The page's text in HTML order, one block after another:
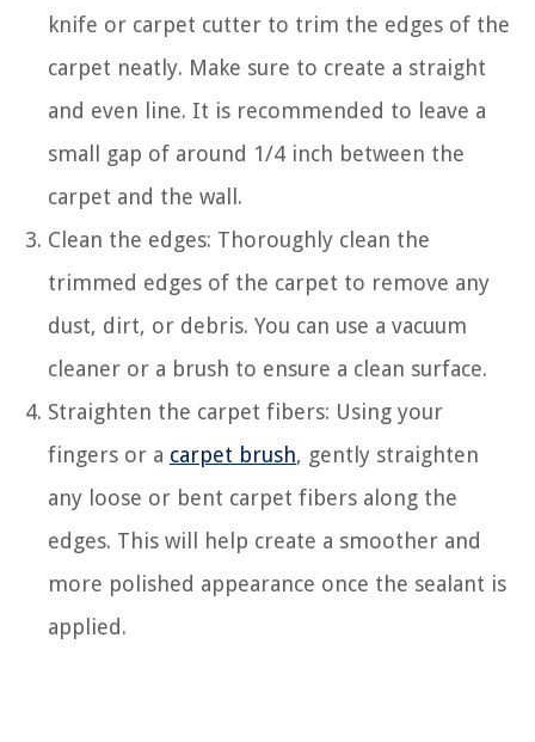
knife or carpet cutter to trim the edges of the
carpet neatly. Make sure to create a straight
and even line. It is recommended to leave a
small gap of around 1/4 inch between the
carpet and the wall.
Clean the edges: Thoroughly clean the
trimmed edges of the carpet to remove any
dust, dirt, or debris. You can use a vacuum
cleaner or a brush to ensure a clean surface.
Straighten the carpet fibers: Using your
fingers or a carpet brush, gently straighten
any loose or bent carpet fibers along the
edges. This will help create a smoother and
more polished appearance once the sealant is
applied.